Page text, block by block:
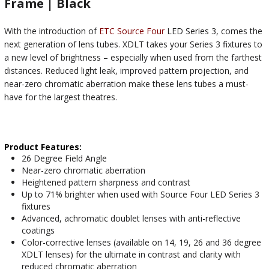
With the introduction of ETC Source FourLED Series 3, comes the
next generation of lens tubes. XDLT takes your Series 3 fixtures to
a new level of brightness – especially when used from the farthest
distances. Reduced light leak, improved pattern projection, and
near-zero chromatic aberration make these lens tubes a must-
have for the largest theatres.
Product Features:
26 Degree Field Angle
Near-zero chromatic aberration
Heightened pattern sharpness and contrast
Up to 71% brighter when used with Source Four LED Series 3
fixtures
Advanced, achromatic doublet lenses with anti-reflective
coatings
Color-corrective lenses (available on 14, 19, 26 and 36 degree
XDLT lenses) for the ultimate in contrast and clarity with
reduced chromatic aberration